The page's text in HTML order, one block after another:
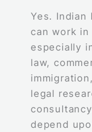
Yes. Indian
can work
especially
law,
legal
depend